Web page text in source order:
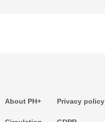
About PH+ Privacy policy